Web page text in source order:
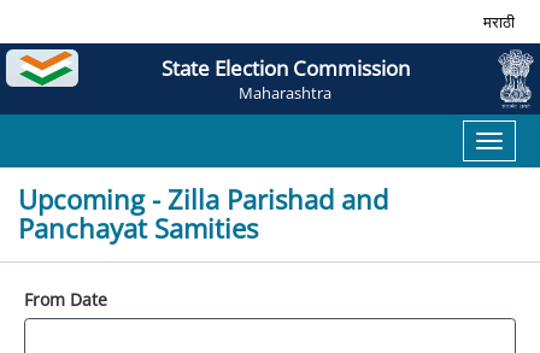
मराठी
State Election Commission
Maharashtra
Toggle
Upcoming - Zilla Parishad and
Panchayat Samities
From Date